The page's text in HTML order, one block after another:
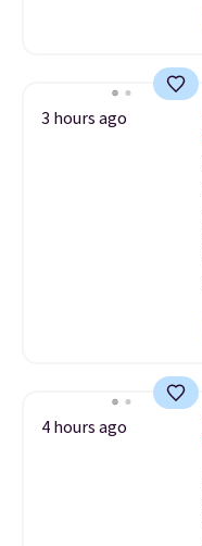
3 hours ago
4 hours ago